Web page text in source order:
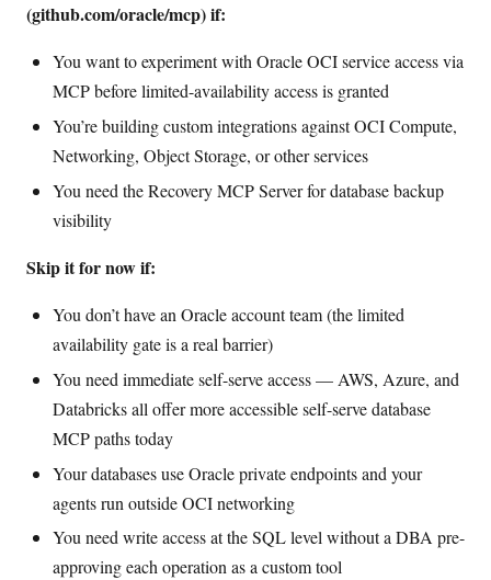
(github.com/oracle/mcp) if:
You want to experiment with Oracle OCI service access via
MCP before limited-availability access is granted
You’re building custom integrations against OCI Compute,
Networking, Object Storage, or other services
You need the Recovery MCP Server for database backup
visibility
Skip it for now if:
You don’t have an Oracle account team (the limited
availability gate is a real barrier)
You need immediate self-serve access — AWS, Azure, and
Databricks all offer more accessible self-serve database
MCP paths today
Your databases use Oracle private endpoints and your
agents run outside OCI networking
You need write access at the SQL level without a DBA pre-
approving each operation as a custom tool